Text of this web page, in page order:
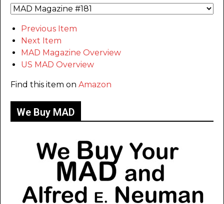
Previous Item
Next Item
MAD Magazine Overview
US MAD Overview
Find this item on Amazon
We Buy MAD